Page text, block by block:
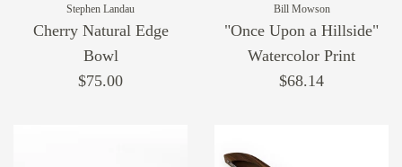
Stephen Landau
Cherry Natural Edge
Bowl
$75.00
Bill Mowson
"Once Upon a Hillside"
Watercolor Print
$68.14